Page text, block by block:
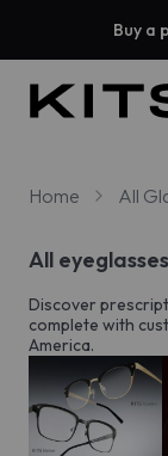
Buy a
Home All
All eyeglasses
Discover
complete with
America.